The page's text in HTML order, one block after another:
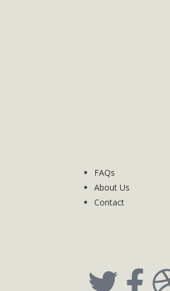
FAQs
About Us
Contact